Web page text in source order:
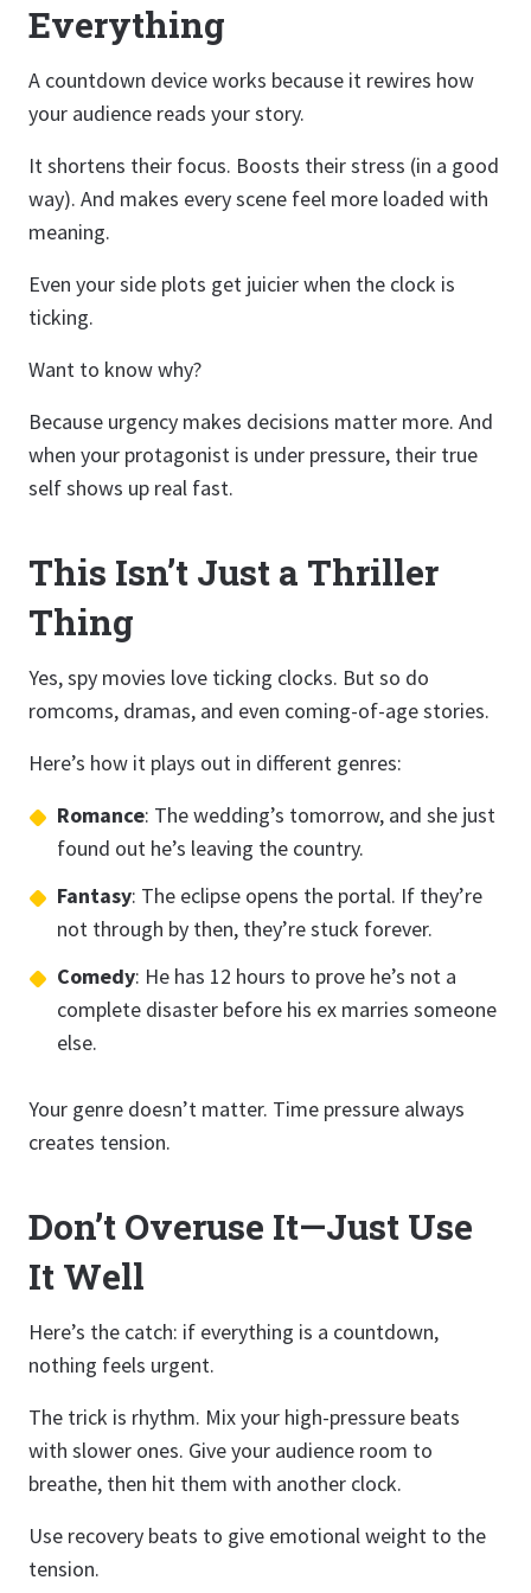
Everything
A countdown device works because it rewires how
your audience reads your story.
It shortens their focus. Boosts their stress (in a good
way). And makes every scene feel more loaded with
meaning.
Even your side plots get juicier when the clock is
ticking.
Want to know why?
Because urgency makes decisions matter more. And
when your protagonist is under pressure, their true
self shows up real fast.
This Isn’t Just a Thriller
Thing
Yes, spy movies love ticking clocks. But so do
romcoms, dramas, and even coming-of-age stories.
Here’s how it plays out in different genres:
Romance: The wedding’s tomorrow, and she just
found out he’s leaving the country.
Fantasy: The eclipse opens the portal. If they’re
not through by then, they’re stuck forever.
Comedy: He has 12 hours to prove he’s not a
complete disaster before his ex marries someone
else.
Your genre doesn’t matter. Time pressure always
creates tension.
Don’t Overuse It—Just Use
It Well
Here’s the catch: if everything is a countdown,
nothing feels urgent.
The trick is rhythm. Mix your high-pressure beats
with slower ones. Give your audience room to
breathe, then hit them with another clock.
Use recovery beats to give emotional weight to the
tension.